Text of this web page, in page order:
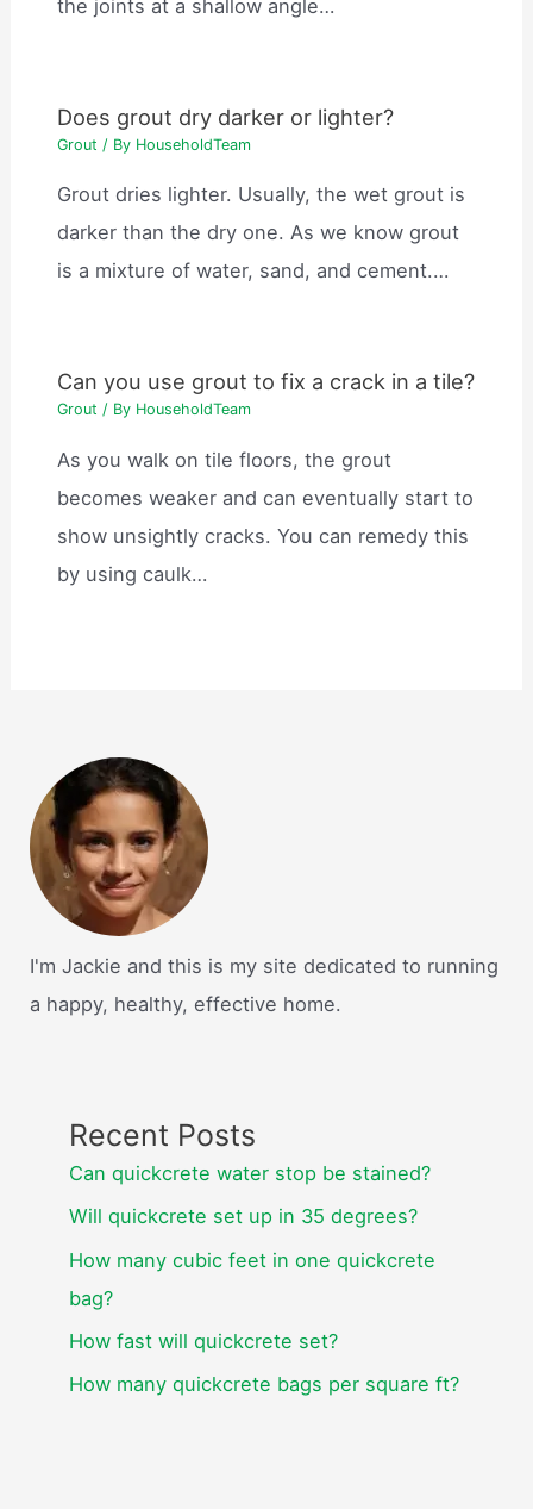
the joints at a shallow angle…
Does grout dry darker or lighter?
Grout / By HouseholdTeam
Grout dries lighter. Usually, the wet grout is
darker than the dry one. As we know grout
is a mixture of water, sand, and cement.…
Can you use grout to fix a crack in a tile?
Grout / By HouseholdTeam
As you walk on tile floors, the grout
becomes weaker and can eventually start to
show unsightly cracks. You can remedy this
by using caulk…
I'm Jackie and this is my site dedicated to running
a happy, healthy, effective home.
Recent Posts
Can quickcrete water stop be stained?
Will quickcrete set up in 35 degrees?
How many cubic feet in one quickcrete
bag?
How fast will quickcrete set?
How many quickcrete bags per square ft?